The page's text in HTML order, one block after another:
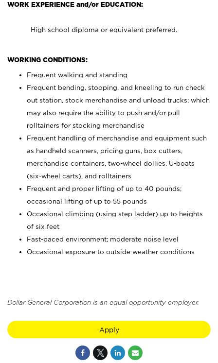
WORK EXPERIENCE and/or EDUCATION:
High school diploma or equivalent preferred.
WORKING CONDITIONS:
Frequent walking and standing
Frequent bending, stooping, and kneeling to run check
out station, stock merchandise and unload trucks; which
may also require the ability to push and/or pull
rolltainers for stocking merchandise
Frequent handling of merchandise and equipment such
as handheld scanners, pricing guns, box cutters,
merchandise containers, two-wheel dollies, U-boats
(six-wheel carts), and rolltainers
Frequent and proper lifting of up to 40 pounds;
occasional lifting of up to 55 pounds
Occasional climbing (using step ladder) up to heights
of six feet
Fast-paced environment; moderate noise level
Occasional exposure to outside weather conditions
Dollar General Corporation is an equal opportunity employer.
Apply